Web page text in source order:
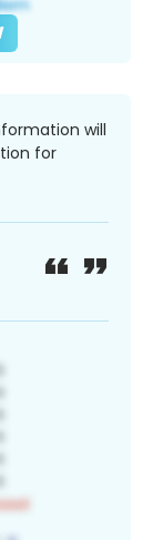
will
for